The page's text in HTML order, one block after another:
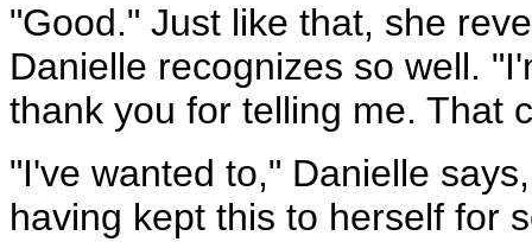
"Good." Just like that, she
Danielle recognizes so well.
thank you for telling me. That
"I've wanted to," Danielle
having kept this to herself for